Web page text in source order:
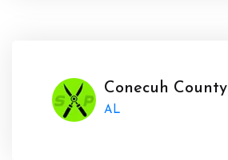
Conecuh County
AL